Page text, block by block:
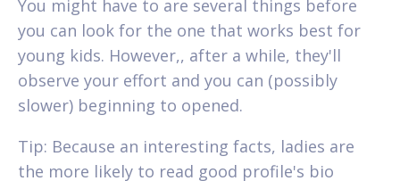
You might have to are several things before
you can look for the one that works best for
young kids. However,, after a while, they'll
observe your effort and you can (possibly
slower) beginning to opened.
Tip: Because an interesting facts, ladies are
the more likely to read good profile's bio